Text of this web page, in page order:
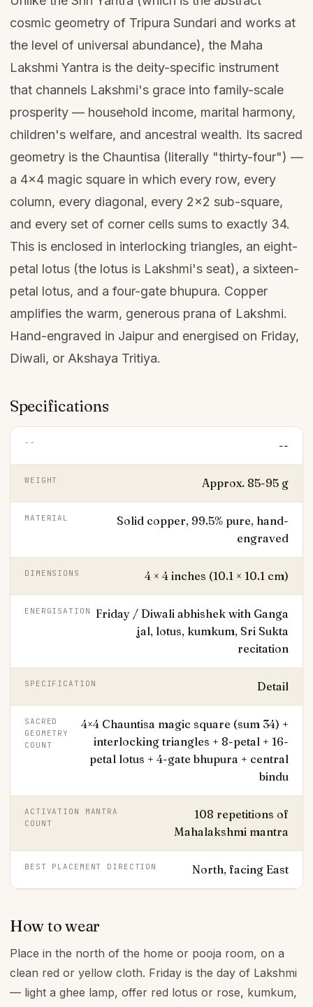
cosmic geometry of Tripura Sundari and works at
the level of universal abundance), the Maha
Lakshmi Yantra is the deity-specific instrument
that channels Lakshmi's grace into family-scale
prosperity — household income, marital harmony,
children's welfare, and ancestral wealth. Its sacred
geometry is the Chauntisa (literally "thirty-four") —
a 4×4 magic square in which every row, every
column, every diagonal, every 2×2 sub-square,
and every set of corner cells sums to exactly 34.
This is enclosed in interlocking triangles, an eight-
petal lotus (the lotus is Lakshmi's seat), a sixteen-
petal lotus, and a four-gate bhupura. Copper
amplifies the warm, generous prana of Lakshmi.
Hand-engraved in Jaipur and energised on Friday,
Diwali, or Akshaya Tritiya.
Specifications
-- --
WEIGHT Approx. 85-95 g
MATERIAL
Solid copper, 99.5% pure, hand-
engraved
DIMENSIONS 4 × 4 inches (10.1 × 10.1 cm)
ENERGISATION
Friday / Diwali abhishek with Ganga
jal, lotus, kumkum, Sri Sukta
recitation
SPECIFICATION Detail
SACRED
GEOMETRY
COUNT
4×4 Chauntisa magic square (sum 34) +
interlocking triangles + 8-petal + 16-
petal lotus + 4-gate bhupura + central
bindu
ACTIVATION MANTRA
COUNT
108 repetitions of
Mahalakshmi mantra
BEST PLACEMENT DIRECTION North, facing East
How to wear
Place in the north of the home or pooja room, on a
clean red or yellow cloth. Friday is the day of Lakshmi
— light a ghee lamp, offer red lotus or rose, kumkum,